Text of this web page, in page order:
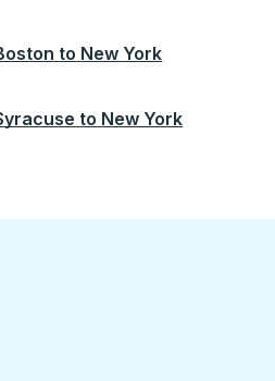
to New York
to New York